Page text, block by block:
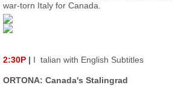
war-torn Italy for Canada.
2:30P | I talian with English Subtitles
ORTONA: Canada's Stalingrad